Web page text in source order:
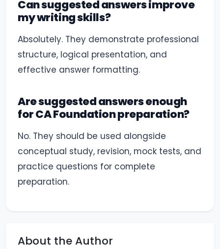
Can suggested answers improve
my writing skills?
Absolutely. They demonstrate professional
structure, logical presentation, and
effective answer formatting.
Are suggested answers enough
for CA Foundation preparation?
No. They should be used alongside
conceptual study, revision, mock tests, and
practice questions for complete
preparation.
About the Author